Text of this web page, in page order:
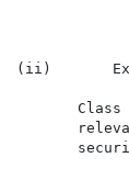
(ii)
Class